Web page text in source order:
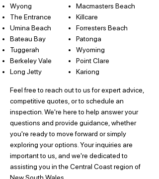
Wyong
The Entrance
Umina Beach
Bateau Bay
Tuggerah
Berkeley Vale
Long Jetty
Macmasters Beach
Killcare
Forresters Beach
Patonga
Wyoming
Point Clare
Kariong
Feel free to reach out to us for expert advice,
competitive quotes, or to schedule an
inspection. We're here to help answer your
questions and provide guidance, whether
you're ready to move forward or simply
exploring your options. Your inquiries are
important to us, and we're dedicated to
assisting you in the Central Coast region of